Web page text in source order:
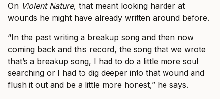
On Violent Nature, that meant looking harder at
wounds he might have already written around before.
“In the past writing a breakup song and then now
coming back and this record, the song that we wrote
that’s a breakup song, I had to do a little more soul
searching or I had to dig deeper into that wound and
flush it out and be a little more honest,” he says.